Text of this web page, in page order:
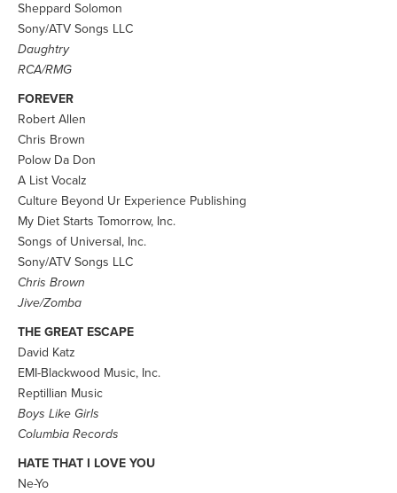
Sheppard Solomon
Sony/ATV Songs LLC
Daughtry
RCA/RMG
FOREVER
Robert Allen
Chris Brown
Polow Da Don
A List Vocalz
Culture Beyond Ur Experience Publishing
My Diet Starts Tomorrow, Inc.
Songs of Universal, Inc.
Sony/ATV Songs LLC
Chris Brown
Jive/Zomba
THE GREAT ESCAPE
David Katz
EMI-Blackwood Music, Inc.
Reptillian Music
Boys Like Girls
Columbia Records
HATE THAT I LOVE YOU
Ne-Yo